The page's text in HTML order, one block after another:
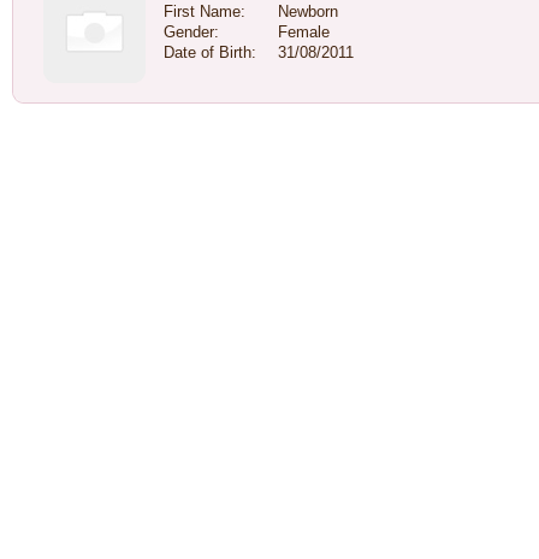
First Name:
Newborn
Gender:
Female
Date of Birth:
31/08/2011